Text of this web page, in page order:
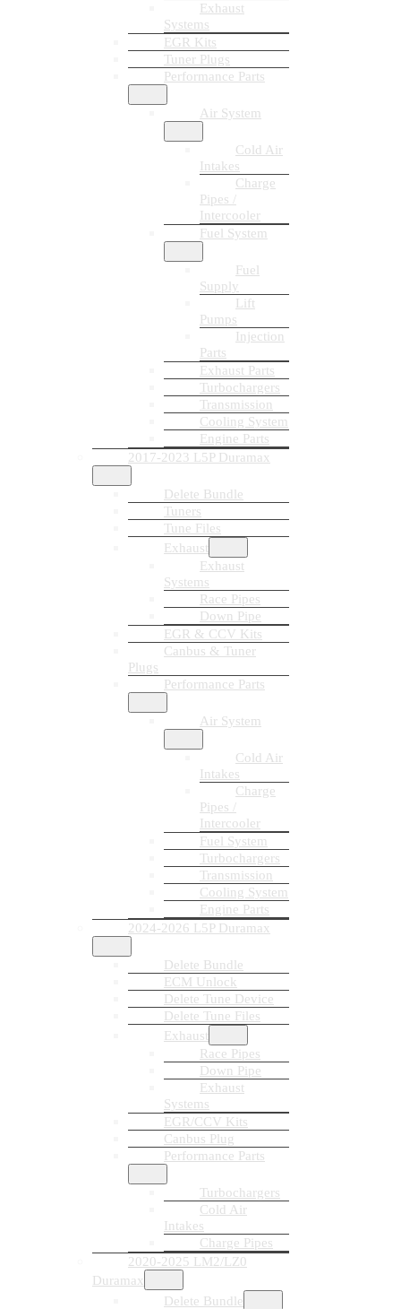
Exhaust
Systems
EGR Kits
Tuner Plugs
Performance Parts
Air System
Cold Air
Intakes
Charge
Pipes /
Intercooler
Fuel System
Fuel
Supply
Lift
Pumps
Injection
Parts
Exhaust Parts
Turbochargers
Transmission
Cooling System
Engine Parts
2017-2023 L5P Duramax
Delete Bundle
Tuners
Tune Files
Exhaust
Exhaust
Systems
Race Pipes
Down Pipe
EGR & CCV Kits
Canbus & Tuner
Plugs
Performance Parts
Air System
Cold Air
Intakes
Charge
Pipes /
Intercooler
Fuel System
Turbochargers
Transmission
Cooling System
Engine Parts
2024-2026 L5P Duramax
Delete Bundle
ECM Unlock
Delete Tune Device
Delete Tune Files
Exhaust
Race Pipes
Down Pipe
Exhaust
Systems
EGR/CCV Kits
Canbus Plug
Performance Parts
Turbochargers
Cold Air
Intakes
Charge Pipes
2020-2025 LM2/LZ0
Duramax
Delete Bundle